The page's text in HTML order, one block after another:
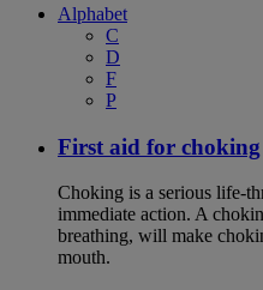
Alphabet
C
D
F
P
First aid for choking
Choking is a serious life-
immediate action. A
breathing, will make
mouth.